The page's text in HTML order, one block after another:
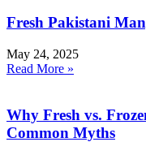
Fresh Pakistani
May 24, 2025
Read More »
Why Fresh vs.
Common Myths